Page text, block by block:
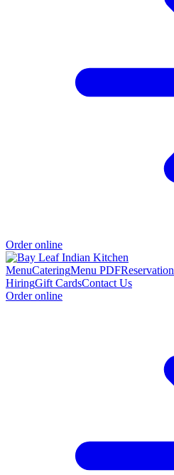
Order online
MenuCateringMenu PDFReservation
HiringGift CardsContact Us
Order online